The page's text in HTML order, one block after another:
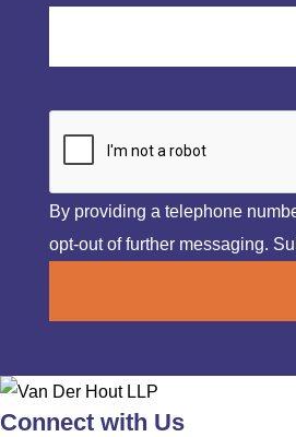
By providing a telephone
opt-out of further messaging.
Connect with Us